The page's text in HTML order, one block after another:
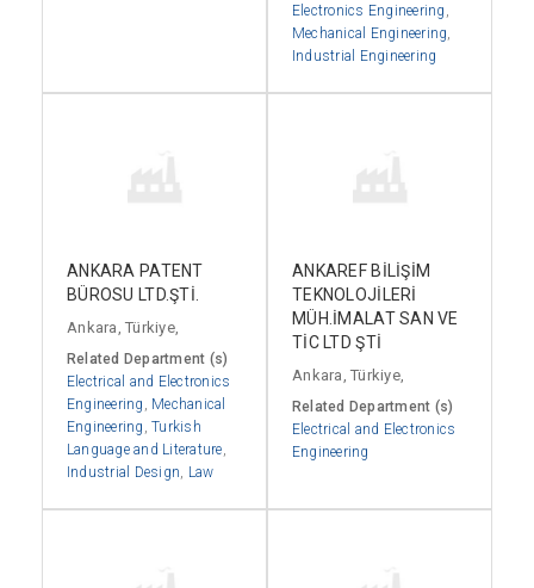
Electronics Engineering
Mechanical Engineering
Industrial Engineering
ANKARA PATENT
BÜROSU LTD.ŞTİ.
Ankara, Türkiye,
Related Department (s)
Electrical and Electronics
Engineering
Mechanical
Engineering ,Turkish
Language and Literature
Industrial Design
Law
ANKAREF BİLİŞİM
TEKNOLOJİLERİ
MÜH.İMALAT SAN VE
TİC LTD ŞTİ
Ankara, Türkiye,
Related Department (s)
Electrical and Electronics
Engineering